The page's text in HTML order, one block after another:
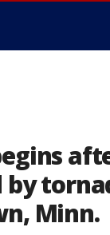
by
Minn.